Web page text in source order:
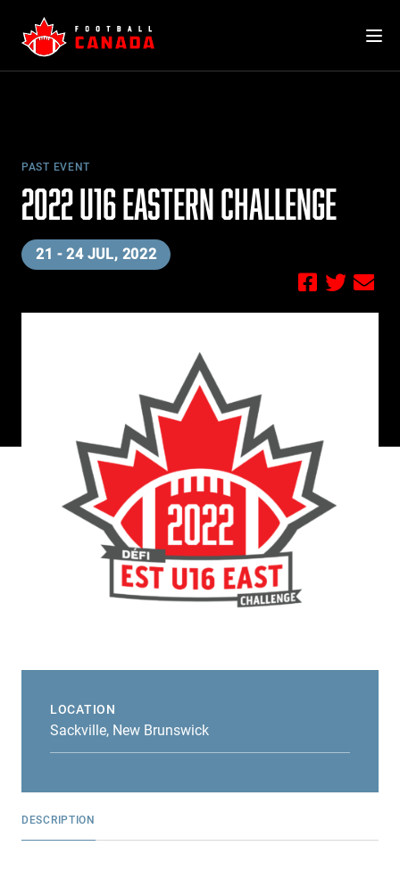
content
PAST EVENT
2022 U16 EASTERN CHALLENGE
21 - 24 JUL, 2022
LOCATION
Sackville, New Brunswick
DESCRIPTION